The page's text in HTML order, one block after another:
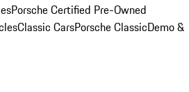
Porsche Certified Pre-Owned
Classic CarsPorsche ClassicDemo &